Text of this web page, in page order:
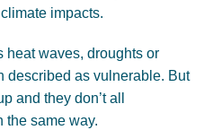
impacts.
heat waves, droughts or
described as vulnerable. But
and they don’t all
the same way.